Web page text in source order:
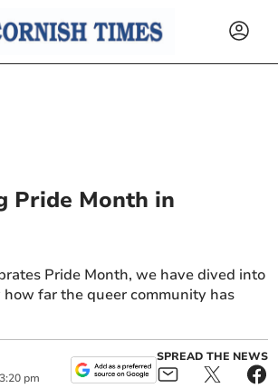
Pride Month in
Pride Month, we have dived into
far the queer community has
3:20 pm
SPREAD THE NEWS